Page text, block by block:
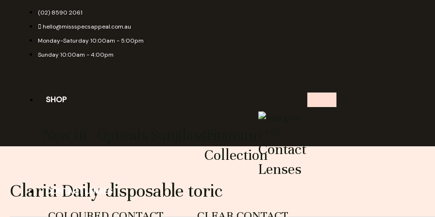
(02) 8590 2061
hello@missspecsappeal.com.au
Monday-Saturday 10:00am - 5:00pm
Sunday 10:00am - 4:00pm
SHOP
CollectionContact
Lenses
CONTACT LENSES
Clariti Daily disposable toric